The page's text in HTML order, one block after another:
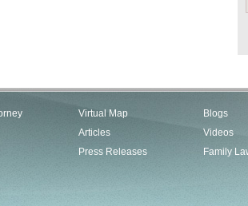
Virtual Map
Articles
Press Releases
Blogs
Videos
Family